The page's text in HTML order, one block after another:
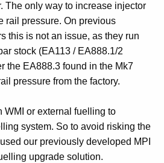
The only way to increase injector
rail pressure. On previous
this is not an issue, as they run
stock (EA113 / EA888.1/2
the EA888.3 found in the Mk7
pressure from the factory.
WMI or external fuelling to
system. So to avoid risking the
our previously developed MPI
upgrade solution.